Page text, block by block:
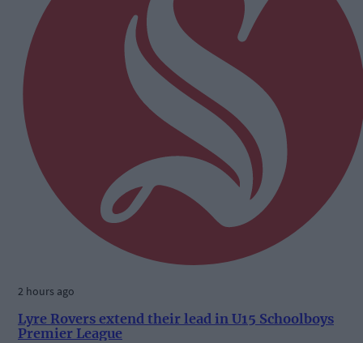
2 hours ago
Lyre Rovers extend their lead in U15 Schoolboys
Premier League